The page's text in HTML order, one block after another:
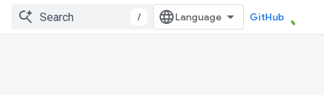
/ GitHub